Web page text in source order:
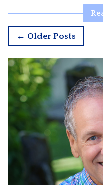
← Older Posts